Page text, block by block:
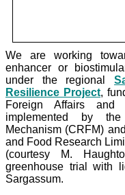
We are working
enhancer or
under the regional
Resilience Project,
Foreign Affairs
implemented by
Mechanism (CRFM)
and Food Research
(courtesy M.
greenhouse trial with
Sargassum.